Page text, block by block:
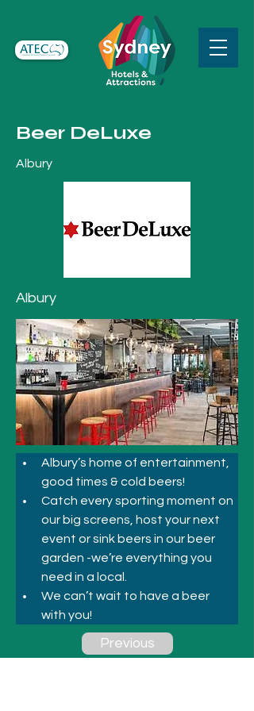
Beer DeLuxe
Albury
Albury
Albury’s home of entertainment,
good times & cold beers!
Catch every sporting moment on
our big screens, host your next
event or sink beers in our beer
garden -we’re everything you
need in a local.
We can’t wait to have a beer
with you!
Previous